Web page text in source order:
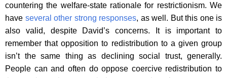
countering the welfare-state rationale for restrictionism. We
have several other strong responses, as well. But this one is
also valid, despite David’s concerns. It is important to
remember that opposition to redistribution to a given group
isn’t the same thing as declining social trust, generally.
People can and often do oppose coercive redistribution to